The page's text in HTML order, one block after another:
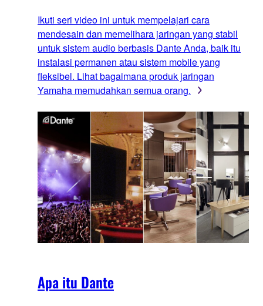
Ikuti seri video ini untuk mempelajari cara
mendesain dan memelihara jaringan yang stabil
untuk sistem audio berbasis Dante Anda, baik itu
instalasi permanen atau sistem mobile yang
fleksibel. Lihat bagaimana produk jaringan
Yamaha memudahkan semua orang.
Apa itu Dante